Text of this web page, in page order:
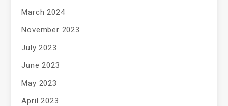
March 2024
November 2023
July 2023
June 2023
May 2023
April 2023